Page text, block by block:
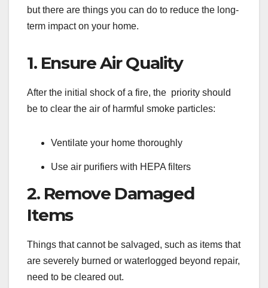
but there are things you can do to reduce the long-
term impact on your home.
1. Ensure Air Quality
After the initial shock of a fire, the priority should
be to clear the air of harmful smoke particles:
Ventilate your home thoroughly
Use air purifiers with HEPA filters
2. Remove Damaged
Items
Things that cannot be salvaged, such as items that
are severely burned or waterlogged beyond repair,
need to be cleared out.